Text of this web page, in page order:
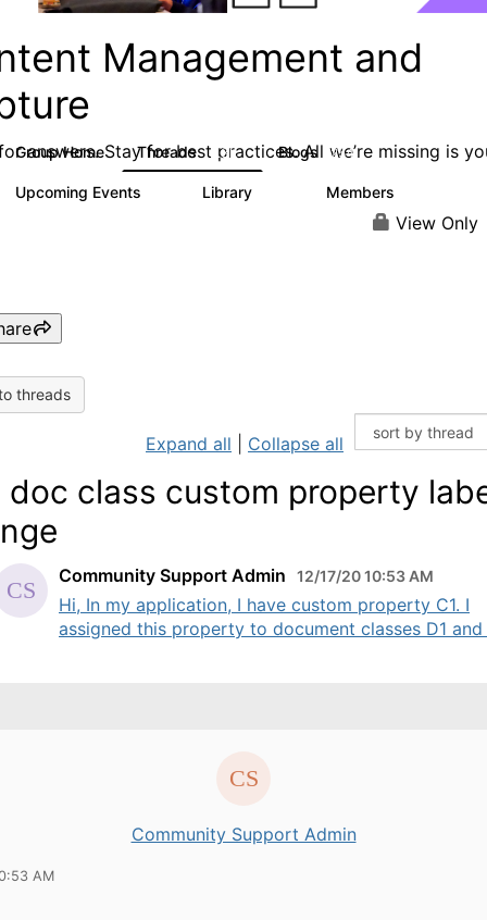
Management and
answers. Stay for best practices. All we’re missing is
Group Home Threads 4.3K Blogs 254
Upcoming Events Library Members
View Only
threads
Expand all Collapse all
doc class custom property
Community Support Admin 12/17/20 10:53 AM
Hi, In my application, I have custom property C1. I
assigned this property to document classes D1 and
Community Support Admin
AM